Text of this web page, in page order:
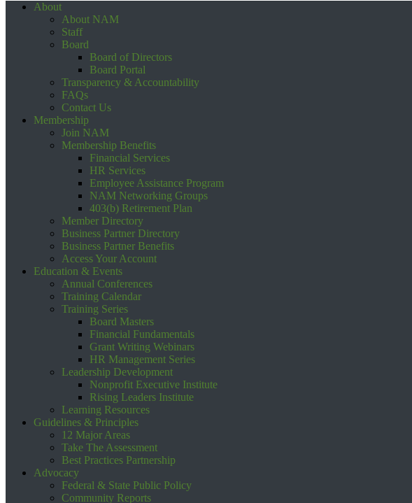
About
About NAM
Staff
Board
Board of Directors
Board Portal
Transparency & Accountability
FAQs
Contact Us
Membership
Join NAM
Membership Benefits
Financial Services
HR Services
Employee Assistance Program
NAM Networking Groups
403(b) Retirement Plan
Member Directory
Business Partner Directory
Business Partner Benefits
Access Your Account
Education & Events
Annual Conferences
Training Calendar
Training Series
Board Masters
Financial Fundamentals
Grant Writing Webinars
HR Management Series
Leadership Development
Nonprofit Executive Institute
Rising Leaders Institute
Learning Resources
Guidelines & Principles
12 Major Areas
Take The Assessment
Best Practices Partnership
Advocacy
Federal & State Public Policy
Community Reports